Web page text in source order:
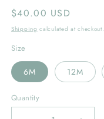
Regular
price
$40.00 USD
Shipping calculated at checkout.
Size
6M 12M
Quantity